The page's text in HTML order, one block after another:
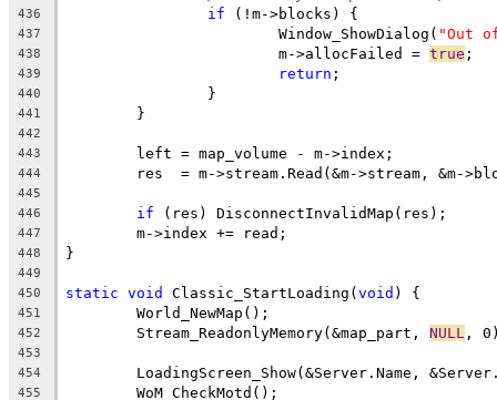
436 if
437
			Window_ShowDialog(
"Out
438
			m->allocFailed =
true
439 return
440
441
442
443
444
445
446
if
447
448
449
450
static void Classic_StartLoading(void
451
452
	Stream_ReadonlyMemory(&map_part,
NULL
453
454
455